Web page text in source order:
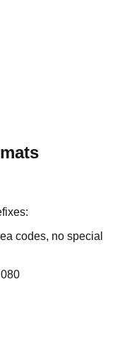
codes, no special